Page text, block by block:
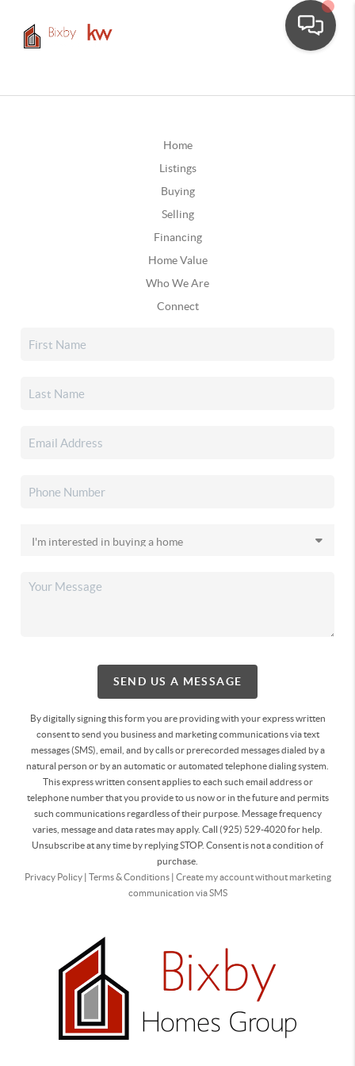
Home
Listings
Buying
Selling
Financing
Home Value
Who We Are
Connect
SEND US A MESSAGE
By digitally signing this form you are providingwith your express written
consent to send you business and marketing communications via text
messages (SMS), email, and by calls or prerecorded messages dialed by a
natural person or by an automatic or automated telephone dialing system.
This express written consent applies to each such email address or
telephone number that you provide to us now or in the future and permits
such communications regardless of their purpose. Message frequency
varies, message and data rates may apply. Call (925) 529-4020 for help.
Unsubscribe at any time by replying STOP. Consent is not a condition of
purchase.
Privacy Policy| Terms & Conditions| Create my account without marketing
communication via SMS